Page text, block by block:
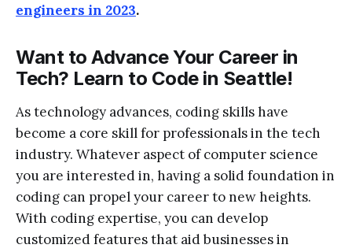
engineers in 2023.
Want to Advance Your Career in
Tech? Learn to Code in Seattle!
As technology advances, coding skills have
become a core skill for professionals in the tech
industry. Whatever aspect of computer science
you are interested in, having a solid foundation in
coding can propel your career to new heights.
With coding expertise, you can develop
customized features that aid businesses in